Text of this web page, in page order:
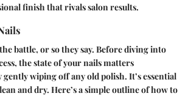
finish that rivals salon results.
battle, or so they say. Before diving into
the state of your nails matters
wiping off any old polish. It’s essential
and dry. Here’s a simple outline of how to